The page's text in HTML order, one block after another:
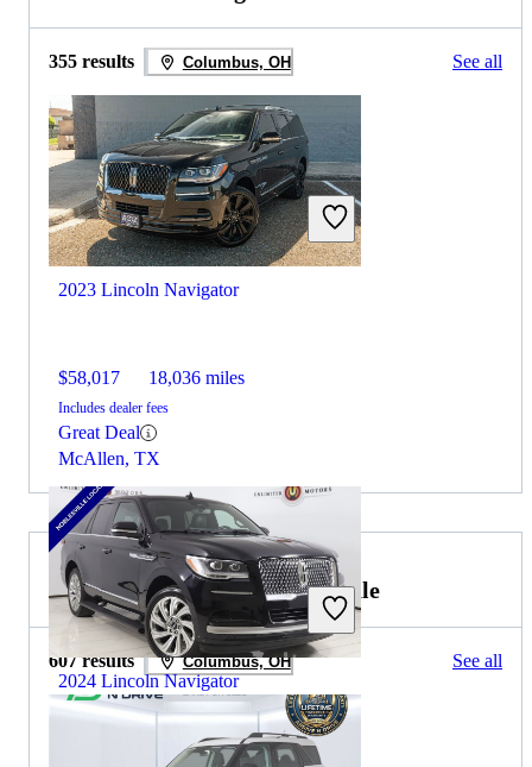
355 results Columbus, OH See all
2023 Lincoln Navigator
$58,017 18,036 miles
Includes dealer fees
Great Deal
McAllen, TX
2024 Lincoln Navigator
2025 Ford Bronco Sport for Sale
607 results Columbus, OH See all